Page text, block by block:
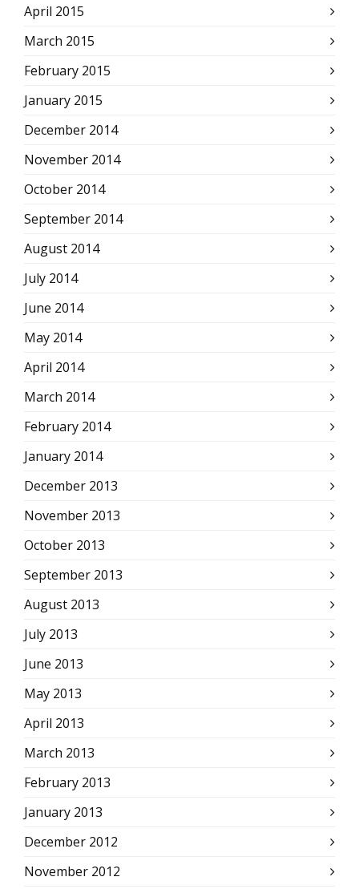
April 2015
March 2015
February 2015
January 2015
December 2014
November 2014
October 2014
September 2014
August 2014
July 2014
June 2014
May 2014
April 2014
March 2014
February 2014
January 2014
December 2013
November 2013
October 2013
September 2013
August 2013
July 2013
June 2013
May 2013
April 2013
March 2013
February 2013
January 2013
December 2012
November 2012